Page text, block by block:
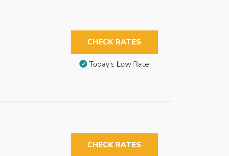
CHECK RATES
Today’s Low Rate
CHECK RATES